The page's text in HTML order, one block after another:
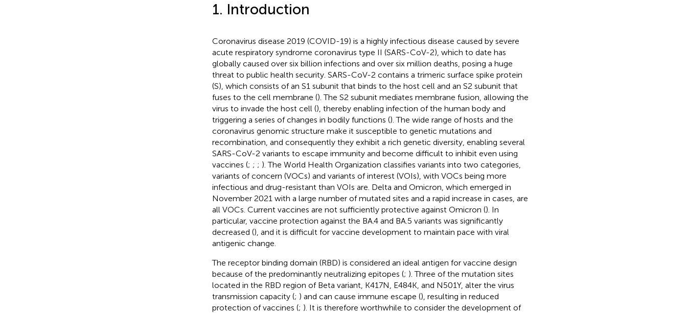
1. Introduction
Coronavirus disease 2019 (COVID-19) is a highly infectious disease caused by severe
acute respiratory syndrome coronavirus type II (SARS-CoV-2), which to date has
globally caused over six billion infections and over six million deaths, posing a huge
threat to public health security. SARS-CoV-2 contains a trimeric surface spike protein
(S), which consists of an S1 subunit that binds to the host cell and an S2 subunit that
fuses to the cell membrane (). The S2 subunit mediates membrane fusion, allowing the
virus to invade the host cell (), thereby enabling infection of the human body and
triggering a series of changes in bodily functions (). The wide range of hosts and the
coronavirus genomic structure make it susceptible to genetic mutations and
recombination, and consequently they exhibit a rich genetic diversity, enabling several
SARS-CoV-2 variants to escape immunity and become difficult to inhibit even using
vaccines (; ; ; ). The World Health Organization classifies variants into two categories,
variants of concern (VOCs) and variants of interest (VOIs), with VOCs being more
infectious and drug-resistant than VOIs are. Delta and Omicron, which emerged in
November 2021 with a large number of mutated sites and a rapid increase in cases, are
all VOCs. Current vaccines are not sufficiently protective against Omicron (). In
particular, vaccine protection against the BA.4 and BA.5 variants was significantly
decreased (), and it is difficult for vaccine development to maintain pace with viral
antigenic change.
The receptor binding domain (RBD) is considered an ideal antigen for vaccine design
because of the predominantly neutralizing epitopes (; ). Three of the mutation sites
located in the RBD region of Beta variant, K417N, E484K, and N501Y, alter the virus
transmission capacity (; ) and can cause immune escape (), resulting in reduced
protection of vaccines (; ). It is therefore worthwhile to consider the development of